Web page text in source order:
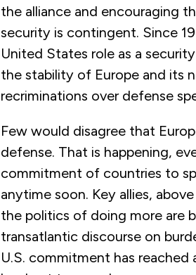
the alliance and encouraging
security is contingent. Since
United States role as a
the stability of Europe and its
recriminations over defense
Few would disagree that
defense. That is happening,
commitment of countries to
anytime soon. Key allies,
the politics of doing more are
transatlantic discourse on
U.S. commitment has